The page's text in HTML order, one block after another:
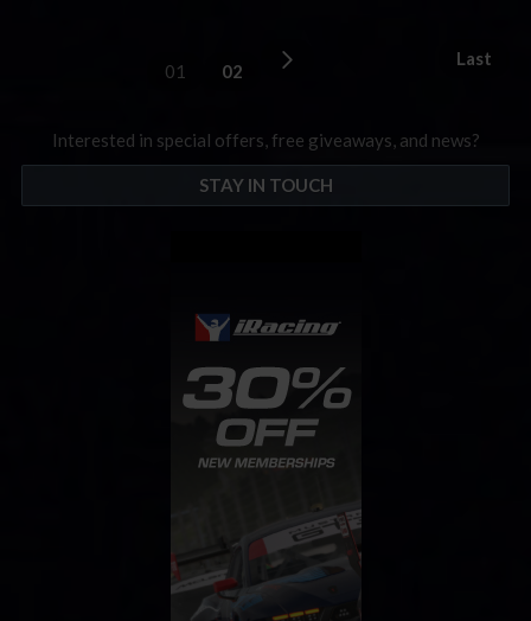
01 02
Last
Interested in special offers, free giveaways, and news?
STAY IN TOUCH